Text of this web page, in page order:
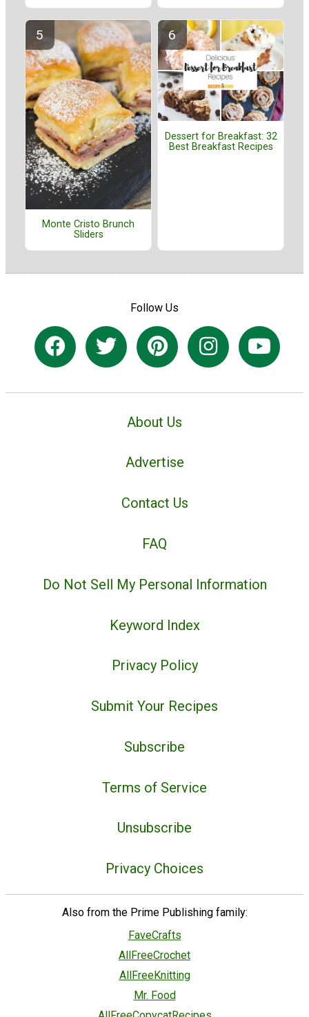
Monte Cristo Brunch
Sliders
Dessert for Breakfast: 32
Best Breakfast Recipes
Follow Us
About Us
Advertise
Contact Us
FAQ
Do Not Sell My Personal Information
Keyword Index
Privacy Policy
Submit Your Recipes
Subscribe
Terms of Service
Unsubscribe
Privacy Choices
Also from the Prime Publishing family:
FaveCrafts
AllFreeCrochet
AllFreeKnitting
Mr. Food